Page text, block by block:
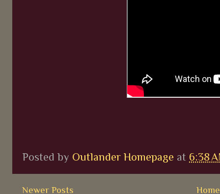
Posted by Outlander Homepage at 6:38
Newer Posts Home